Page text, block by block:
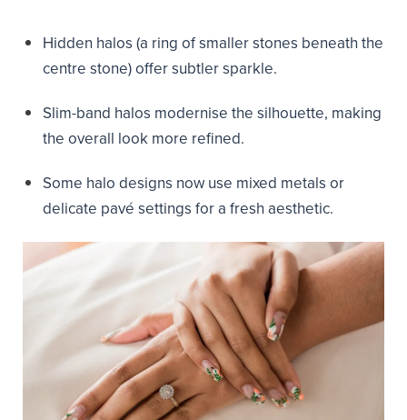
Hidden halos (a ring of smaller stones beneath the
centre stone) offer subtler sparkle.
Slim-band halos modernise the silhouette, making
the overall look more refined.
Some halo designs now use mixed metals or
delicate pavé settings for a fresh aesthetic.